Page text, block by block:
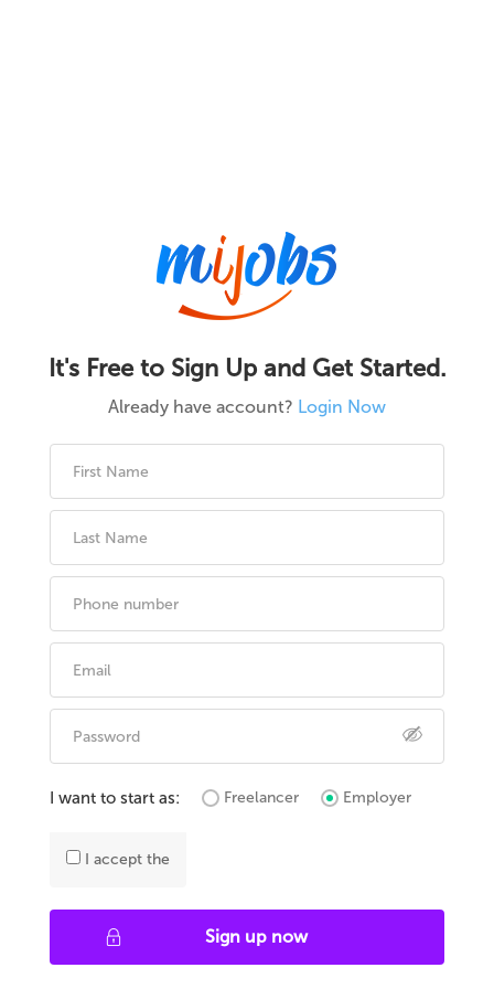
It's Free to Sign Up and Get Started.
Already have account? Login Now
I want to start as: Freelancer Employer
I accept the
Sign up now